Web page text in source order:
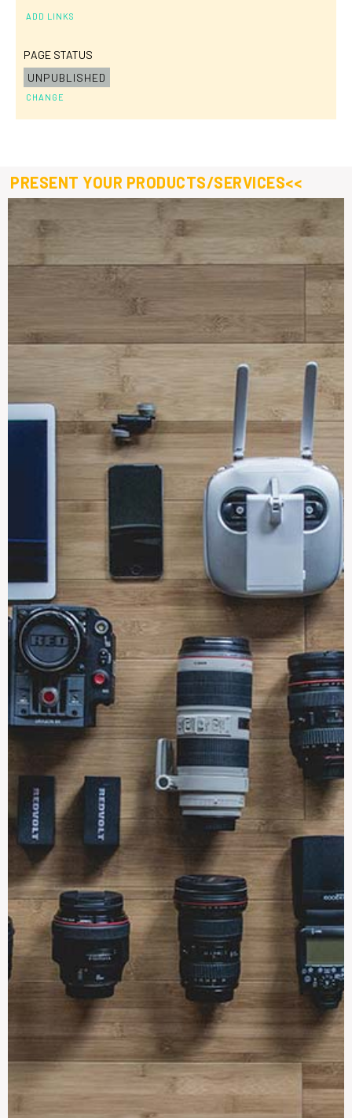
ADD LINKS
PAGE STATUS
UNPUBLISHED
CHANGE
PRESENT YOUR PRODUCTS/SERVICES<<